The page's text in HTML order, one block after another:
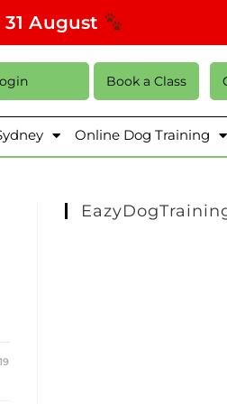
31 August
Book a Class
Online Dog Training